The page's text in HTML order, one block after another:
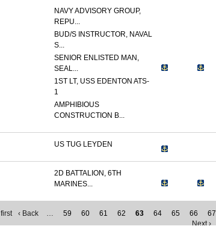
NAVY ADVISORY GROUP,
REPU...
BUD/S INSTRUCTOR, NAVAL
S...
SENIOR ENLISTED MAN,
SEAL...
1ST LT, USS EDENTON ATS-
1
AMPHIBIOUS
CONSTRUCTION B...
US TUG LEYDEN
2D BATTALION, 6TH
MARINES...
‹ Back … 59 60 61 62 63 64 65 66 67
Next ›